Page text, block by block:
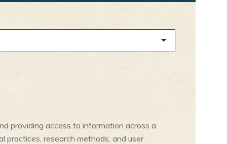
providing access to information across a
practices, research methods, and user